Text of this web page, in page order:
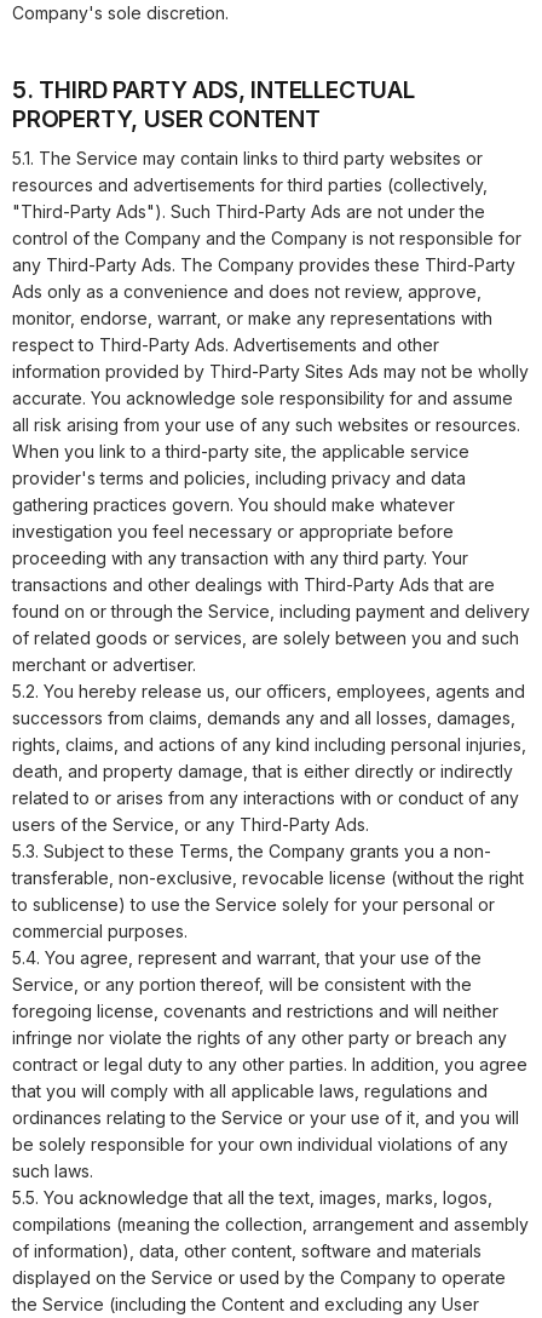
Company's sole discretion.
5. THIRD PARTY ADS, INTELLECTUAL
PROPERTY, USER CONTENT
5.1. The Service may contain links to third party websites or
resources and advertisements for third parties (collectively,
"Third-Party Ads"). Such Third-Party Ads are not under the
control of the Company and the Company is not responsible for
any Third-Party Ads. The Company provides these Third-Party
Ads only as a convenience and does not review, approve,
monitor, endorse, warrant, or make any representations with
respect to Third-Party Ads. Advertisements and other
information provided by Third-Party Sites Ads may not be wholly
accurate. You acknowledge sole responsibility for and assume
all risk arising from your use of any such websites or resources.
When you link to a third-party site, the applicable service
provider's terms and policies, including privacy and data
gathering practices govern. You should make whatever
investigation you feel necessary or appropriate before
proceeding with any transaction with any third party. Your
transactions and other dealings with Third-Party Ads that are
found on or through the Service, including payment and delivery
of related goods or services, are solely between you and such
merchant or advertiser.
5.2. You hereby release us, our officers, employees, agents and
successors from claims, demands any and all losses, damages,
rights, claims, and actions of any kind including personal injuries,
death, and property damage, that is either directly or indirectly
related to or arises from any interactions with or conduct of any
users of the Service, or any Third-Party Ads.
5.3. Subject to these Terms, the Company grants you a non-
transferable, non-exclusive, revocable license (without the right
to sublicense) to use the Service solely for your personal or
commercial purposes.
5.4. You agree, represent and warrant, that your use of the
Service, or any portion thereof, will be consistent with the
foregoing license, covenants and restrictions and will neither
infringe nor violate the rights of any other party or breach any
contract or legal duty to any other parties. In addition, you agree
that you will comply with all applicable laws, regulations and
ordinances relating to the Service or your use of it, and you will
be solely responsible for your own individual violations of any
such laws.
5.5. You acknowledge that all the text, images, marks, logos,
compilations (meaning the collection, arrangement and assembly
of information), data, other content, software and materials
displayed on the Service or used by the Company to operate
the Service (including the Content and excluding any User